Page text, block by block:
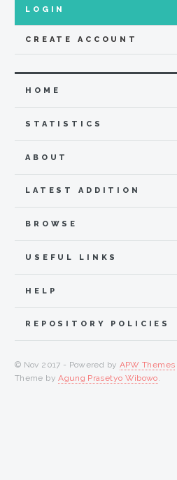
LOGIN
CREATE ACCOUNT
HOME
STATISTICS
ABOUT
LATEST ADDITION
BROWSE
USEFUL LINKS
HELP
REPOSITORY POLICIES
© Nov 2017 - Powered by APW Themes
Theme byAgung Prasetyo Wibowo.